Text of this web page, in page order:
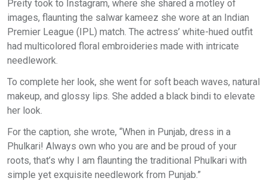
Preity took to Instagram, where she shared a motley of
images, flaunting the salwar kameez she wore at an Indian
Premier League (IPL) match. The actress’ white-hued outfit
had multicolored floral embroideries made with intricate
needlework.
To complete her look, she went for soft beach waves, natural
makeup, and glossy lips. She added a black bindi to elevate
her look.
For the caption, she wrote, “When in Punjab, dress in a
Phulkari! Always own who you are and be proud of your
roots, that’s why I am flaunting the traditional Phulkari with
simple yet exquisite needlework from Punjab.”